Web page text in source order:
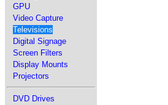
GPU
Video Capture
Televisions
Digital Signage
Screen Filters
Display Mounts
Projectors
DVD Drives